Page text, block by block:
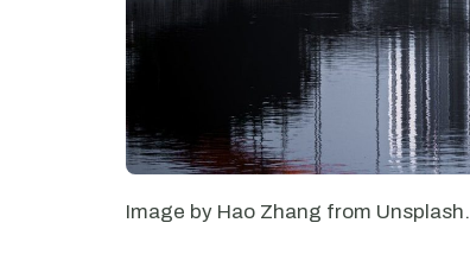
Image by Hao Zhang from Unsplash.